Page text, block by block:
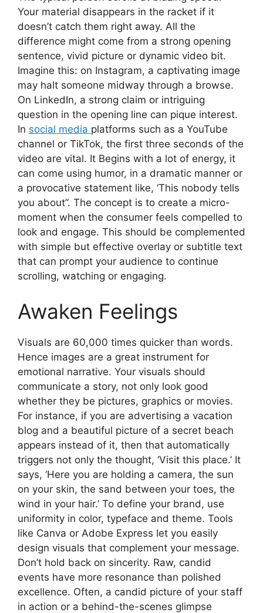
Your material disappears in the racket if it
doesn’t catch them right away. All the
difference might come from a strong opening
sentence, vivid picture or dynamic video bit.
Imagine this: on Instagram, a captivating image
may halt someone midway through a browse.
On LinkedIn, a strong claim or intriguing
question in the opening line can pique interest.
In social media platforms such as a YouTube
channel or TikTok, the first three seconds of the
video are vital. It Begins with a lot of energy, it
can come using humor, in a dramatic manner or
a provocative statement like, ‘This nobody tells
you about”. The concept is to create a micro-
moment when the consumer feels compelled to
look and engage. This should be complemented
with simple but effective overlay or subtitle text
that can prompt your audience to continue
scrolling, watching or engaging.
Awaken Feelings
Visuals are 60,000 times quicker than words.
Hence images are a great instrument for
emotional narrative. Your visuals should
communicate a story, not only look good
whether they be pictures, graphics or movies.
For instance, if you are advertising a vacation
blog and a beautiful picture of a secret beach
appears instead of it, then that automatically
triggers not only the thought, ‘Visit this place.’ It
says, ‘Here you are holding a camera, the sun
on your skin, the sand between your toes, the
wind in your hair.’ To define your brand, use
uniformity in color, typeface and theme. Tools
like Canva or Adobe Express let you easily
design visuals that complement your message.
Don’t hold back on sincerity. Raw, candid
events have more resonance than polished
excellence. Often, a candid picture of your staff
in action or a behind-the-scenes glimpse